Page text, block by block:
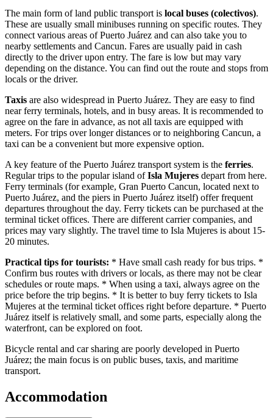
The main form of land public transport is local buses (colectivos).
These are usually small minibuses running on specific routes. They
connect various areas of Puerto Juárez and can also take you to
nearby settlements and Cancun. Fares are usually paid in cash
directly to the driver upon entry. The fare is low but may vary
depending on the distance. You can find out the route and stops from
locals or the driver.
Taxis are also widespread in Puerto Juárez. They are easy to find
near ferry terminals, hotels, and in busy areas. It is recommended to
agree on the fare in advance, as not all taxis are equipped with
meters. For trips over longer distances or to neighboring Cancun, a
taxi can be a convenient but more expensive option.
A key feature of the Puerto Juárez transport system is the ferries.
Regular trips to the popular island ofIsla Mujeres depart from here.
Ferry terminals (for example, Gran Puerto Cancun, located next to
Puerto Juárez, and the piers in Puerto Juárez itself) offer frequent
departures throughout the day. Ferry tickets can be purchased at the
terminal ticket offices. There are different carrier companies, and
prices may vary slightly. The travel time to Isla Mujeres is about 15-
20 minutes.
Practical tips for tourists: * Have small cash ready for bus trips. *
Confirm bus routes with drivers or locals, as there may not be clear
schedules or route maps. * When using a taxi, always agree on the
price before the trip begins. * It is better to buy ferry tickets to Isla
Mujeres at the terminal ticket offices right before departure. * Puerto
Juárez itself is relatively small, and some parts, especially along the
waterfront, can be explored on foot.
Bicycle rental and car sharing are poorly developed in Puerto
Juárez; the main focus is on public buses, taxis, and maritime
transport.
Accommodation